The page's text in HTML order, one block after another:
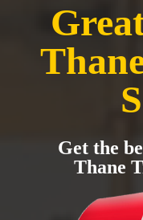
Get the
Thane